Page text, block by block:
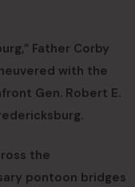
Father Corby
with the
Gen. Robert E.
the
pontoon bridges